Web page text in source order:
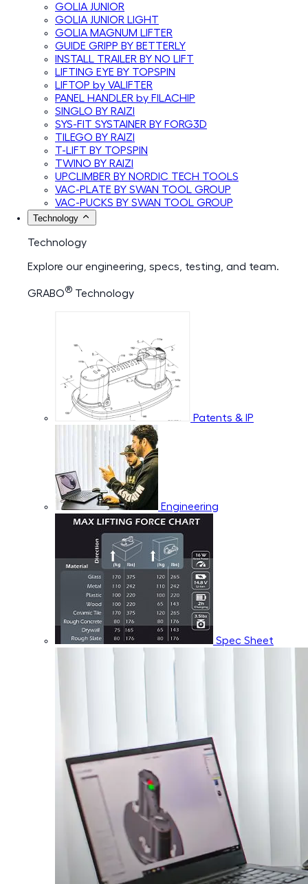
GOLIA JUNIOR
GOLIA JUNIOR LIGHT
GOLIA MAGNUM LIFTER
GUIDE GRIPP BY BETTERLY
INSTALL TRAILER BY NO LIFT
LIFTING EYE BY TOPSPIN
LIFTOP by VALIFTER
PANEL HANDLER by FILACHIP
SINGLO BY RAIZI
SYS-FIT SYSTAINER BY FORG3D
TILEGO BY RAIZI
T-LIFT BY TOPSPIN
TWINO BY RAIZI
UPCLIMBER BY NORDIC TECH TOOLS
VAC-PLATE BY SWAN TOOL GROUP
VAC-PUCKS BY SWAN TOOL GROUP
Technology
Technology
Explore our engineering, specs, testing, and team.
GRABO® Technology
Patents & IP
Engineering
Spec Sheet